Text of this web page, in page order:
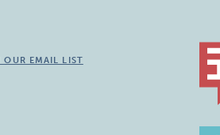
OUR EMAIL LIST